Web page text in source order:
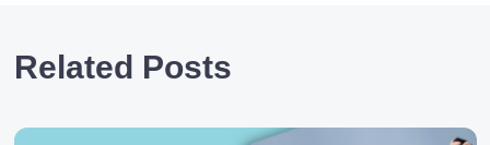
Related Posts